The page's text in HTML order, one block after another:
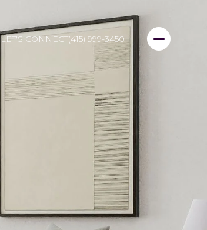
LET'S CONNECT(415) 999-3450